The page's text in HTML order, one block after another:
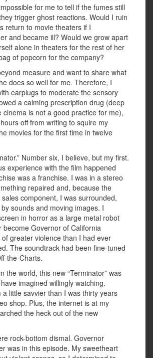
for me to tell if the fumes still
trigger ghost reactions. Would I ruin
return to movie theaters if I
and became ill? Would we grow apart
alone in theaters for the rest of her
of popcorn for the company?
measure and want to share what
does so well for me. Therefore, I
earplugs to moderate the sensory
a calming prescription drug (deep
cinema is not a good practice for me),
off from writing to squire my
movies for the first time in twelve
Number six, I believe, but my first.
experience with the film happened
was a franchise. I was in a stereo
repaired and, because the
component, I was surrounded,
sounds and moving images. I
in horror as a large metal robot
become Governor of California
greater violence than I had ever
The soundtrack had been fine-tuned
the-Charts.
the world, this new “Terminator” was
imagined willingly watching.
a little savvier than I was thirty years
shop. Plus, the internet is at my
the heck out of the new
rock-bottom dismal. Governor
was in this episode. My sweetheart